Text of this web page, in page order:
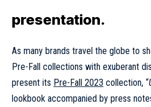
presentation.
As many brands travel the globe to
Pre-Fall collections with exuberant
present its Pre-Fall 2023 collection, “
lookbook accompanied by press